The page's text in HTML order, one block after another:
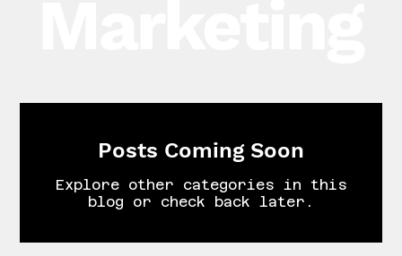
Posts Coming Soon
Explore other categories in this
blog or check back later.